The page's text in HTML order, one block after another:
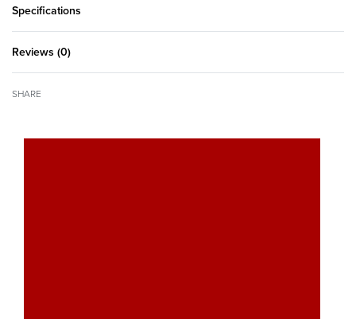
Specifications
Reviews (0)
SHARE